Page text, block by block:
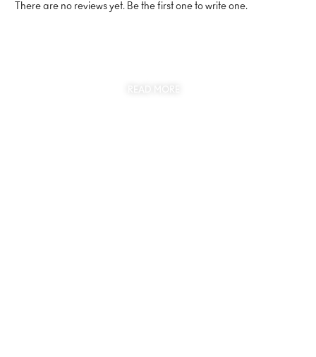
There are no reviews yet. Be the first one to write one.
READ MORE